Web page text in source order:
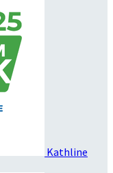
Kathline